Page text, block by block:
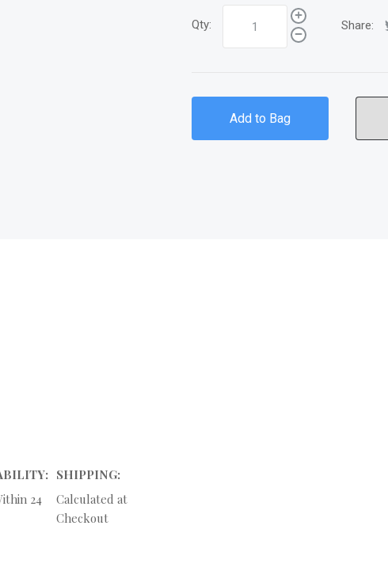
Qty: Share:
Add to Bag
24
SHIPPING:
Calculated at
Checkout